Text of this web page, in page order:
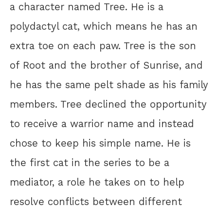
a character named Tree. He is a
polydactyl cat, which means he has an
extra toe on each paw. Tree is the son
of Root and the brother of Sunrise, and
he has the same pelt shade as his family
members. Tree declined the opportunity
to receive a warrior name and instead
chose to keep his simple name. He is
the first cat in the series to be a
mediator, a role he takes on to help
resolve conflicts between different